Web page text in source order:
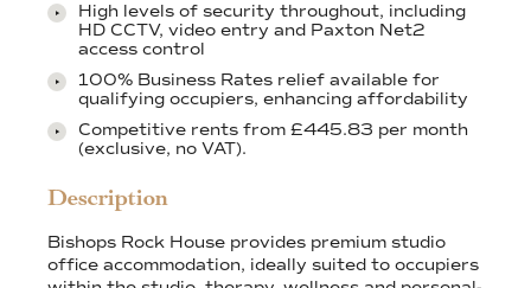
High levels of security throughout, including
HD CCTV, video entry and Paxton Net2
access control
100% Business Rates relief available for
qualifying occupiers, enhancing affordability
Competitive rents from £445.83 per month
(exclusive, no VAT).
Description
Bishops Rock House provides premium studio
office accommodation, ideally suited to occupiers